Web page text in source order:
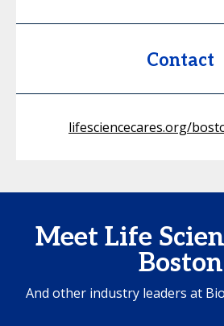
Contact
lifesciencecares.org/
Meet Life
Boston
And other industry leaders at